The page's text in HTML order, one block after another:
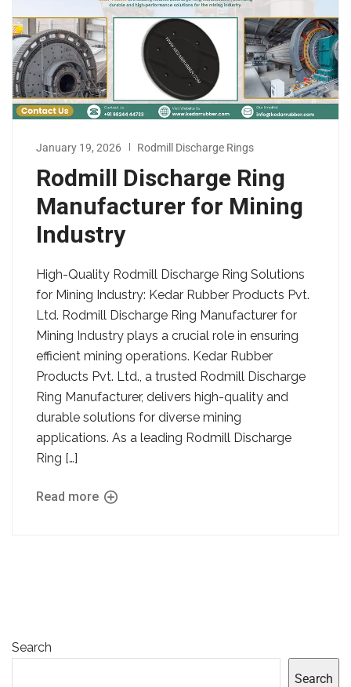
January 19, 2026 Rodmill Discharge Rings
Rodmill Discharge Ring
Manufacturer for Mining
Industry
High-Quality Rodmill Discharge Ring Solutions
for Mining Industry: Kedar Rubber Products Pvt.
Ltd. Rodmill Discharge Ring Manufacturer for
Mining Industry plays a crucial role in ensuring
efficient mining operations. Kedar Rubber
Products Pvt. Ltd., a trusted Rodmill Discharge
Ring Manufacturer, delivers high-quality and
durable solutions for diverse mining
applications. As a leading Rodmill Discharge
Ring […]
Read more
Search
Search